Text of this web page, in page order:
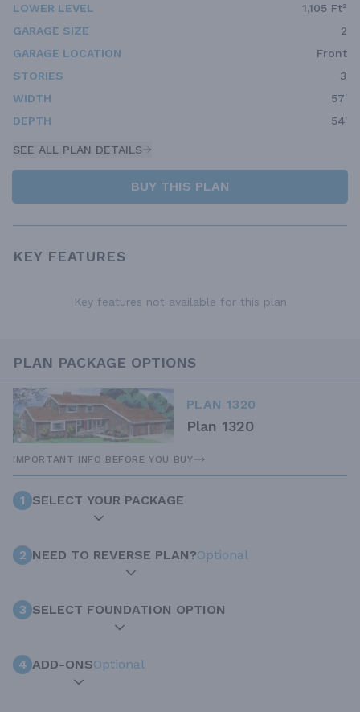
LOWER LEVEL
1,105 Ft²
GARAGE SIZE
2
GARAGE LOCATION
Front
STORIES
3
WIDTH
57'
DEPTH
54'
SEE ALL PLAN DETAILS
BUY THIS PLAN
KEY FEATURES
Key features not available for this plan
PLAN PACKAGE OPTIONS
PLAN 1320
Plan 1320
IMPORTANT INFO BEFORE YOU BUY
1 SELECT YOUR PACKAGE
2 NEED TO REVERSE PLAN?Optional
3 SELECT FOUNDATION OPTION
4 ADD-ONSOptional